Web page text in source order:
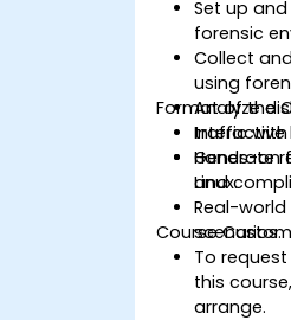
Set up and
forensic
Collect
using
Analyze
traffic with
Generate
and
Format of the
Interactive
Hands-on
Linux.
Real-
scenarios.
Course
To
this
arrange.